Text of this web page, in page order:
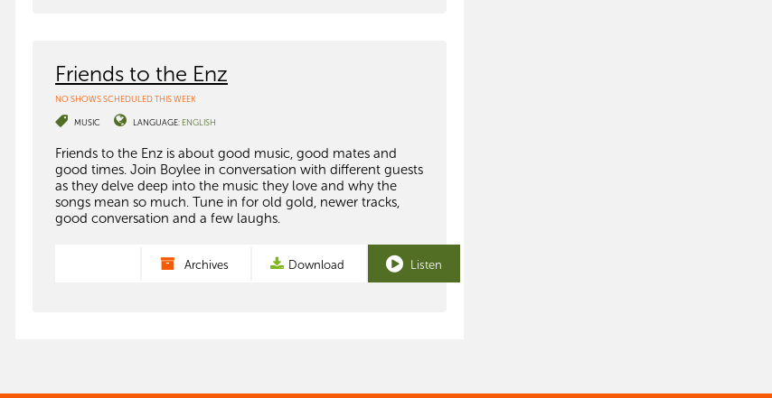
Friends to the Enz
NO SHOWS SCHEDULED THIS WEEK
MUSIC LANGUAGE: ENGLISH
Friends to the Enz is about good music, good mates and
good times. Join Boylee in conversation with different guests
as they delve deep into the music they love and why the
songs mean so much. Tune in for old gold, newer tracks,
good conversation and a few laughs.
Archives Download Listen